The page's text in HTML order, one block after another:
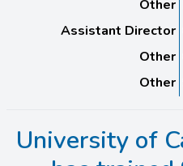
Other
Assistant Director
Other
Other
University of